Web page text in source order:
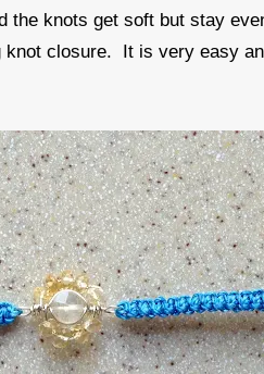
knots get soft but stay
closure. It is very easy